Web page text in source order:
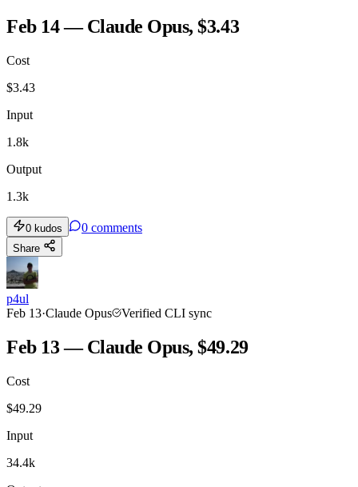
Feb 14 — Claude Opus, $3.43
Cost
$3.43
Input
1.8k
Output
1.3k
0 kudos 0 comments
Share
p4ul
Feb 13·Claude Opus Verified CLI sync
Feb 13 — Claude Opus, $49.29
Cost
$49.29
Input
34.4k